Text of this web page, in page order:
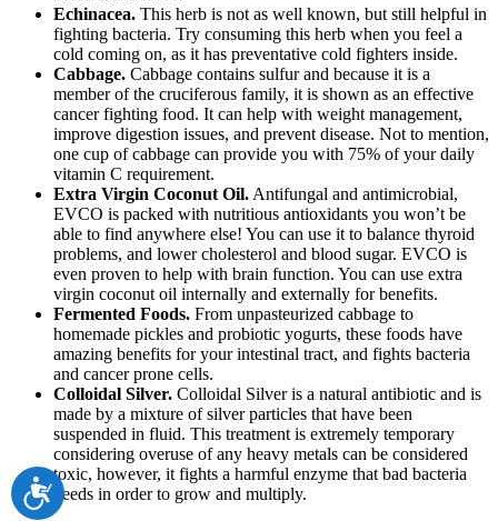
Accessibility
Echinacea. This herb is not as well known, but still helpful in
fighting bacteria. Try consuming this herb when you feel a
cold coming on, as it has preventative cold fighters inside.
Cabbage. Cabbage contains sulfur and because it is a
member of the cruciferous family, it is shown as an effective
cancer fighting food. It can help with weight management,
improve digestion issues, and prevent disease. Not to mention,
one cup of cabbage can provide you with 75% of your daily
vitamin C requirement.
Extra Virgin Coconut Oil. Antifungal and antimicrobial,
EVCO is packed with nutritious antioxidants you won’t be
able to find anywhere else! You can use it to balance thyroid
problems, and lower cholesterol and blood sugar. EVCO is
even proven to help with brain function. You can use extra
virgin coconut oil internally and externally for benefits.
Fermented Foods. From unpasteurized cabbage to
homemade pickles and probiotic yogurts, these foods have
amazing benefits for your intestinal tract, and fights bacteria
and cancer prone cells.
Colloidal Silver. Colloidal Silver is a natural antibiotic and is
made by a mixture of silver particles that have been
suspended in fluid. This treatment is extremely temporary
considering overuse of any heavy metals can be considered
toxic, however, it fights a harmful enzyme that bad bacteria
needs in order to grow and multiply.